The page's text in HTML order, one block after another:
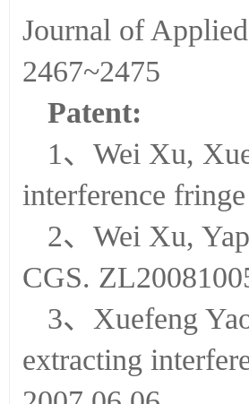
Mode Fracture
Journal of
2467~2475
Patent:
1、Wei Xu,
interference
2、Wei Xu,
CGS.
3、Xuefeng
extracting